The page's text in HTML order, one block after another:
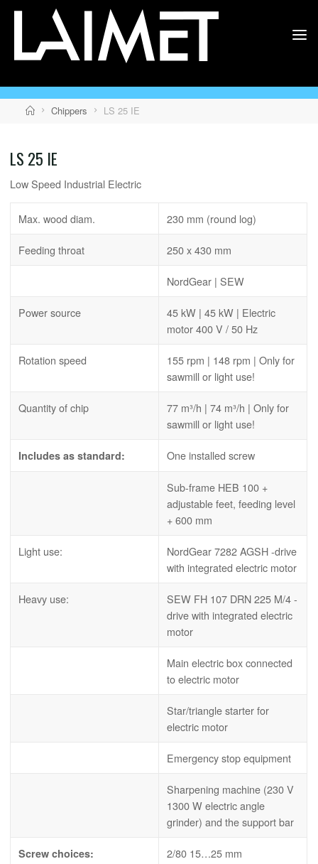
Skip
LAIMET
HomeChippers LS 25 IE
LS 25 IE
Low Speed Industrial Electric
Max. wood diam. 230 mm (round log)
Feeding throat 250 x 430 mm
NordGear | SEW
Power source
45 kW | 45 kW | Electric
motor 400 V / 50 Hz
Rotation speed
155 rpm | 148 rpm | Only for
sawmill or light use!
Quantity of chip
77 m³/h | 74 m³/h | Only for
sawmill or light use!
Includes as standard: One installed screw
Sub-frame HEB 100 +
adjustable feet, feeding level
+ 600 mm
Light use:
NordGear 7282 AGSH -drive
with integrated electric motor
Heavy use:
SEW FH 107 DRN 225 M/4 -
drive with integrated electric
motor
Main electric box connected
to electric motor
Star/triangle starter for
electric motor
Emergency stop equipment
Sharpening machine (230 V
1300 W electric angle
grinder) and the support bar
Screw choices: 2/80 15…25 mm